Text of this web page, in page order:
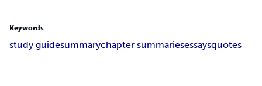
Keywords
study guidesummarychapter summariesessaysquotes